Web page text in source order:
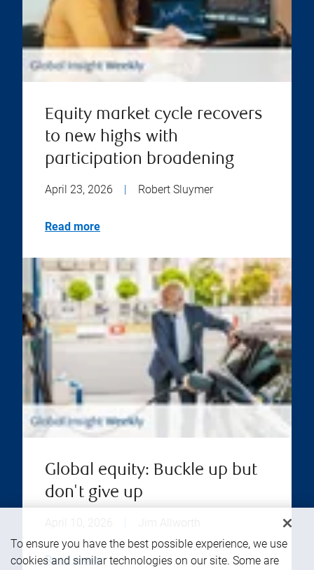
Equity market cycle recovers
to new highs with
participation broadening
April 23, 2026 | Robert Sluymer
Read more
Global equity: Buckle up but
don't give up
Read more
To ensure you have the best possible experience, we use
cookies and similar technologies on our site. Some are